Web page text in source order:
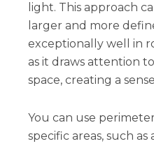
light. This approach
larger and more
exceptionally well in
as it draws attention
space, creating a
You can use
specific areas, such